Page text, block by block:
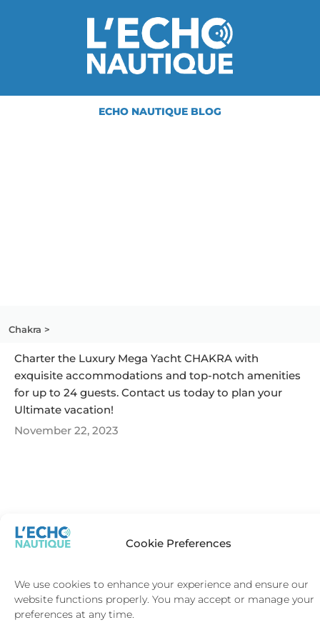
Cookie Preferences
We use cookies to enhance your experience and ensure our
website functions properly. You may accept or manage your
preferences at any time.
ECHO NAUTIQUE BLOG
Chakra >
Charter the Luxury Mega Yacht CHAKRA with
exquisite accommodations and top-notch amenities
for up to 24 guests. Contact us today to plan your
Ultimate vacation!
November 22, 2023
SAINT-
TROPEZ
Terms and Conditions